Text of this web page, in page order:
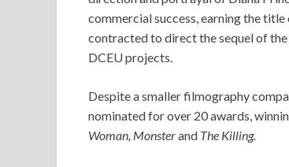
commercial success, earning the
contracted to direct the sequel of
DCEU projects.
Despite a smaller filmography
nominated for over 20 awards,
Woman, Monsterand The Killing.